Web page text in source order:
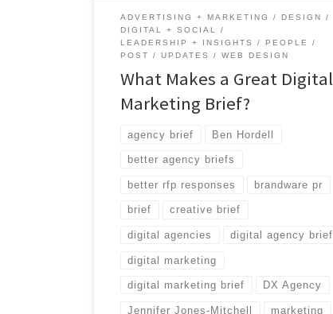
ADVERTISING + MARKETING
DESIGN
DIGITAL + SOCIAL
LEADERSHIP + INSIGHTS
PEOPLE
POST
UPDATES WEB DESIGN
What Makes a Great Digital
Marketing Brief?
agency brief Ben Hordell
better agency briefs
better rfp responses brandware pr
brief creative brief
digital agencies digital agency brief
digital marketing
digital marketing brief DX Agency
Jennifer Jones-Mitchell marketing